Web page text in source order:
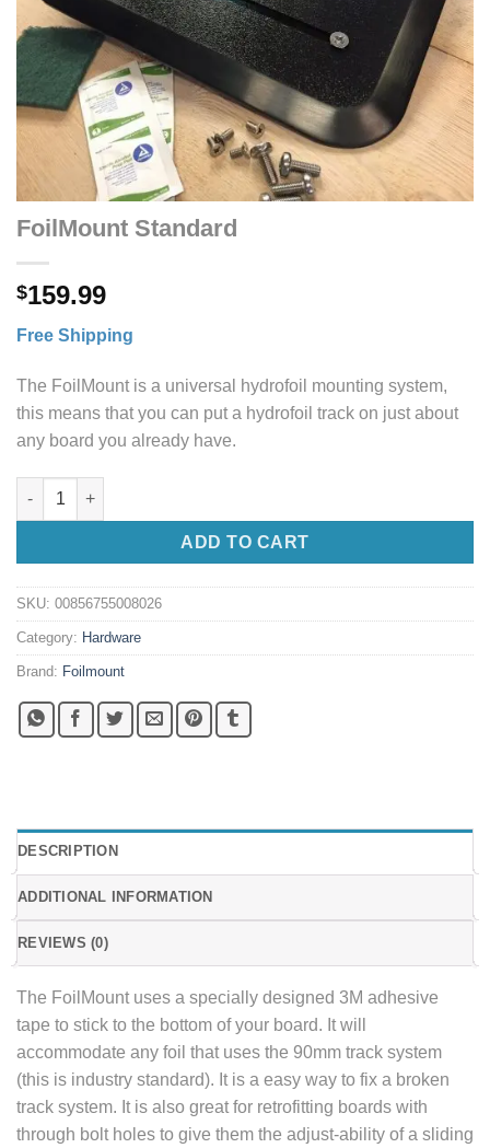
FoilMount Standard
$159.99
Free Shipping
The FoilMount is a universal hydrofoil mounting system,
this means that you can put a hydrofoil track on just about
any board you already have.
FoilMount Standard quantity
ADD TO CART
SKU: 00856755008026
Category: Hardware
Brand: Foilmount
DESCRIPTION
ADDITIONAL INFORMATION
REVIEWS (0)
The FoilMount uses a specially designed 3M adhesive
tape to stick to the bottom of your board. It will
accommodate any foil that uses the 90mm track system
(this is industry standard). It is a easy way to fix a broken
track system. It is also great for retrofitting boards with
through bolt holes to give them the adjust-ability of a sliding